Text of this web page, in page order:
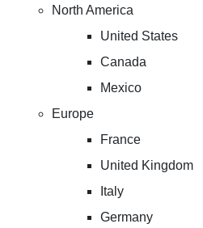
North America
United States
Canada
Mexico
Europe
France
United Kingdom
Italy
Germany